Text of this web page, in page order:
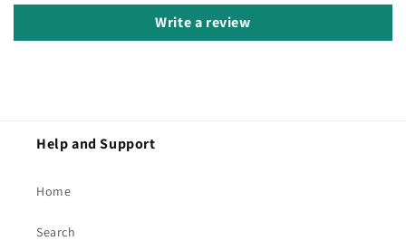
Write a review
Help and Support
Home
Search